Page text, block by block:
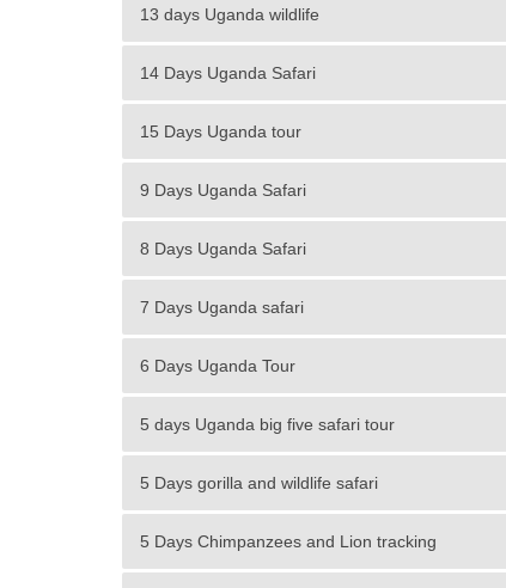
13 days Uganda wildlife
14 Days Uganda Safari
15 Days Uganda tour
9 Days Uganda Safari
8 Days Uganda Safari
7 Days Uganda safari
6 Days Uganda Tour
5 days Uganda big five safari tour
5 Days gorilla and wildlife safari
5 Days Chimpanzees and Lion tracking